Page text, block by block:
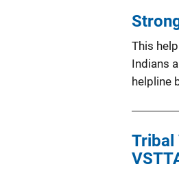
This
Indians
helpline
Tribal